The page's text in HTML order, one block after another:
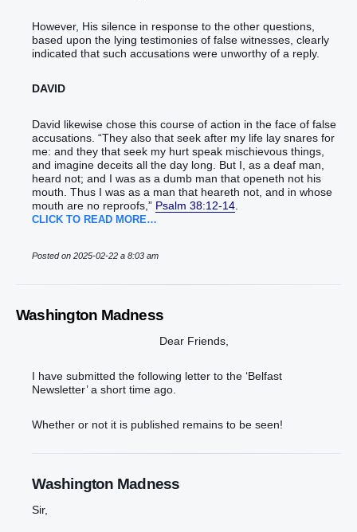
However, His silence in response to the other questions,
based upon the lying testimonies of false witnesses, clearly
indicated that such accusations were unworthy of a reply.
DAVID
David likewise chose this course of action in the face of false
accusations. “‭They also that seek‭‭ after my life‭ lay snares‭‭ ‭for
me‭: and they that seek‭‭ my hurt‭ speak‭‭ mischievous things‭,
and imagine‭‭ deceits‭ all the day‭ long.‭ ‭But I, as a deaf‭ ‭man‭,
heard‭‭ not; and ‭I was‭ as a dumb man‭ ‭that‭ openeth‭‭ not his
mouth‭.‭ ‭Thus I was as a man‭ that heareth‭‭ not, and in whose
mouth‭ ‭are‭ no reproofs‭,‭”‬‬‬‬‬‬‬‬‬‬‬‬‬‬‬‬‬‬‬‬‬‬‬‬‬‬‬‬‬‬‬‬‬‬‬‬‬‬‬‬‬‬‬ Psalm 38:12-14
CLICK TO READ MORE…
Posted on 2025-02-22 a 8:03 am
Washington Madness
Dear Friends,
I have submitted the following letter to the ‘Belfast
Newsletter’ a short time ago.
Whether or not it is published remains to be seen!
Washington Madness
Sir,